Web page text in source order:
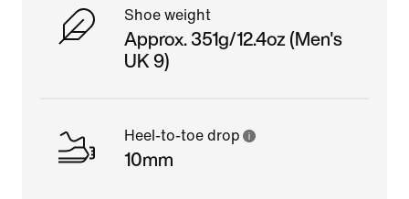
Shoe weight
Approx. 351g/12.4oz (Men's
UK 9)
Heel-to-toe drop
10mm